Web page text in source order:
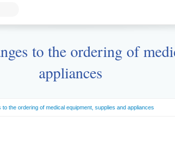
to the ordering of
appliances
the ordering of medical equipment, supplies and appliances